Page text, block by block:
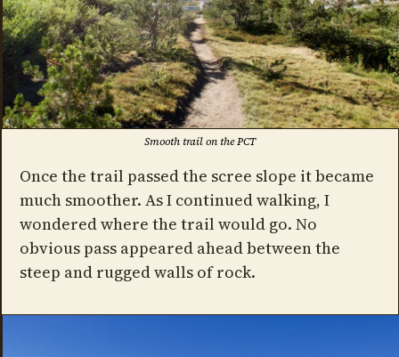
Smooth trail on the PCT
Once the trail passed the scree slope it became
much smoother. As I continued walking, I
wondered where the trail would go. No
obvious pass appeared ahead between the
steep and rugged walls of rock.